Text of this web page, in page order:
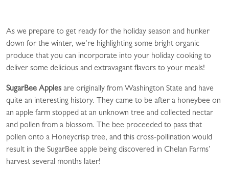
As we prepare to get ready for the holiday season and hunker
down for the winter, we’re highlighting some bright organic
produce that you can incorporate into your holiday cooking to
deliver some delicious and extravagant flavors to your meals!
SugarBee Apples are originally from Washington State and have
quite an interesting history. They came to be after a honeybee on
an apple farm stopped at an unknown tree and collected nectar
and pollen from a blossom. The bee proceeded to pass that
pollen onto a Honeycrisp tree, and this cross-pollination would
result in the SugarBee apple being discovered in Chelan Farms’
harvest several months later!